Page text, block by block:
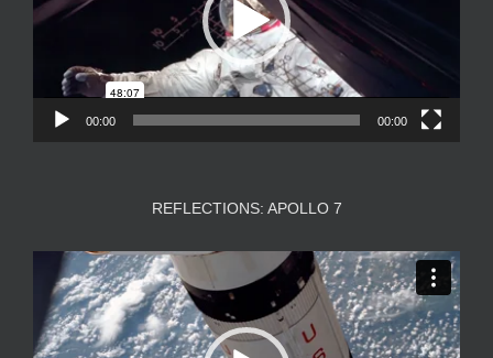
00:00 00:00
REFLECTIONS: APOLLO 7
Video
Player